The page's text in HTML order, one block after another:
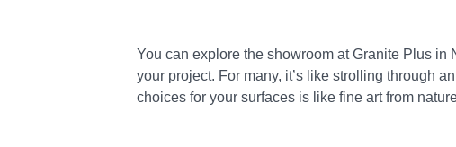
You can explore the showroom at Granite Plus
your project. For many, it’s like strolling through
choices for your surfaces is like fine art from